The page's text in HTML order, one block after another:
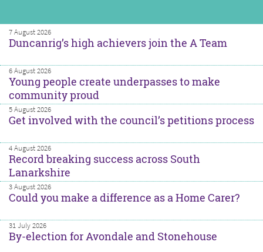
7 August 2026
Duncanrig’s high achievers join the A Team
6 August 2026
Young people create underpasses to make
community proud
5 August 2026
Get involved with the council’s petitions process
4 August 2026
Record breaking success across South
Lanarkshire
3 August 2026
Could you make a difference as a Home Carer?
31 July 2026
By-election for Avondale and Stonehouse